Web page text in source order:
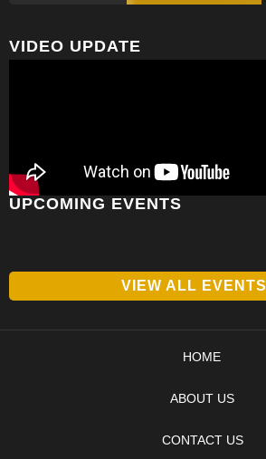
VIDEO UPDATE
UPCOMING EVENTS
VIEW ALL EVENTS
HOME
ABOUT US
CONTACT US